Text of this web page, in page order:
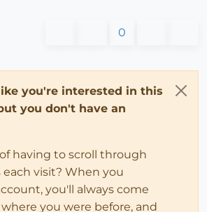
0
you're interested in this
you don't have an
having to scroll through
visit? When you
you'll always come
you were before, and